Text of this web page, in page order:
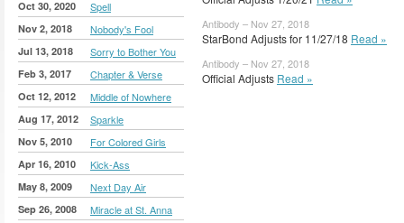
Oct 30, 2020 Spell
Nov 2, 2018 Nobody's Fool
Jul 13, 2018 Sorry to Bother You
Feb 3, 2017 Chapter & Verse
Oct 12, 2012 Middle of Nowhere
Aug 17, 2012 Sparkle
Nov 5, 2010 For Colored Girls
Apr 16, 2010 Kick-Ass
May 8, 2009 Next Day Air
Sep 26, 2008 Miracle at St. Anna
Antibody – Nov 27, 2018
StarBond Adjusts for 11/27/18 Read »
Antibody – Nov 27, 2018
Official Adjusts Read »